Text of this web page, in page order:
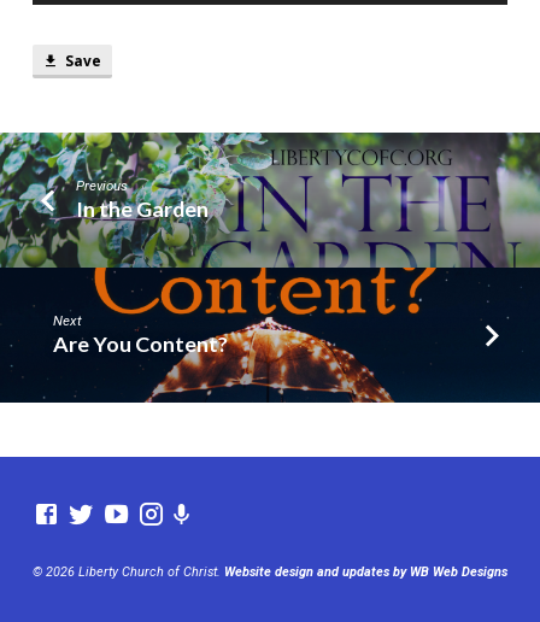
Save
Previous
In the Garden
Next
Are You Content?
© 2026 Liberty Church of Christ. Website design and updates by WB Web Designs